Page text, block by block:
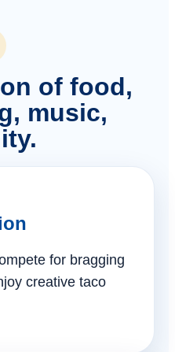
of food,
music,
for bragging
creative taco